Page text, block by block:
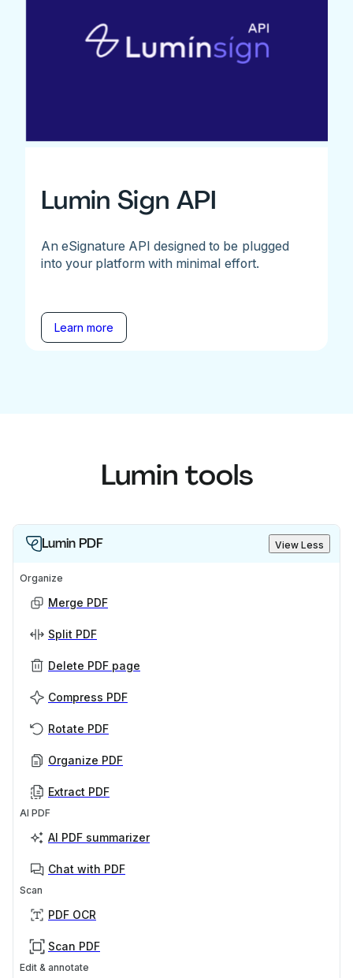
Lumin Sign API
An eSignature API designed to be plugged
into your platform with minimal effort.
Learn more
Lumin tools
Lumin PDF View Less
Organize
Merge PDF
Split PDF
Delete PDF page
Compress PDF
Rotate PDF
Organize PDF
Extract PDF
AI PDF
AI PDF summarizer
Chat with PDF
Scan
PDF OCR
Scan PDF
Edit & annotate